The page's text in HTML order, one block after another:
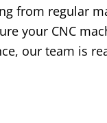
from regular
your CNC
, our team is